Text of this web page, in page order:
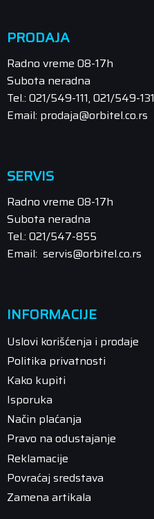
PRODAJA
Radno vreme 08-17h
Subota neradna
Tel.: 021/549-111, 021/549-131
Email: prodaja@orbitel.co.rs
SERVIS
Radno vreme 08-17h
Subota neradna
Tel.: 021/547-855
Email: servis@orbitel.co.rs
INFORMACIJE
Uslovi korišćenja i prodaje
Politika privatnosti
Kako kupiti
Isporuka
Način plaćanja
Pravo na odustajanje
Reklamacije
Povraćaj sredstava
Zamena artikala